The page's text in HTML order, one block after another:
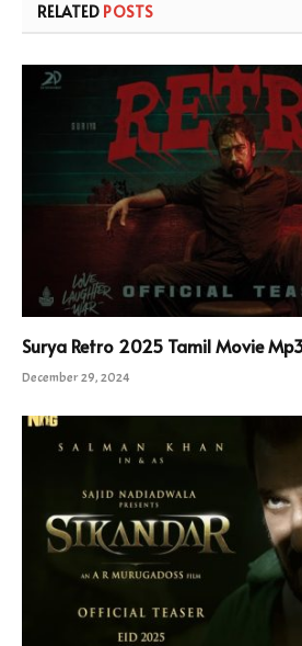
RELATED POSTS
Surya Retro 2025 Tamil Movie
December 29, 2024